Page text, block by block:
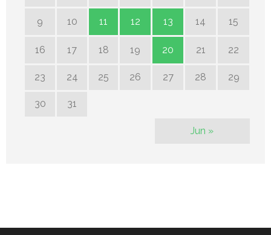
9 10 11 12 13 14 15
16 17 18 19 20 21 22
23 24 25 26 27 28 29
30 31
Jun »